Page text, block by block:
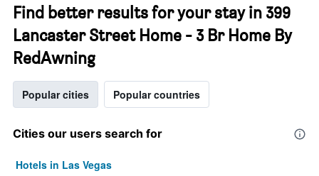
Find better results for your stay in 399
Lancaster Street Home - 3 Br Home By
RedAwning
Popular cities Popular countries
Cities our users search for
Hotels in Las Vegas